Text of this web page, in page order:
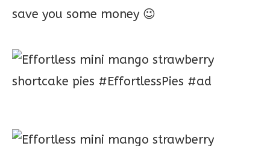
save you some money 😉